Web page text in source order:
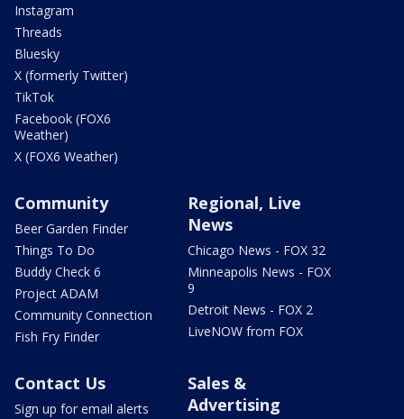
Instagram
Threads
Bluesky
X (formerly Twitter)
TikTok
Facebook (FOX6
Weather)
X (FOX6 Weather)
Community
Beer Garden Finder
Things To Do
Buddy Check 6
Project ADAM
Community Connection
Fish Fry Finder
Regional, Live
News
Chicago News - FOX 32
Minneapolis News - FOX
9
Detroit News - FOX 2
LiveNOW from FOX
Contact Us
Sign up for email alerts
Sales &
Advertising